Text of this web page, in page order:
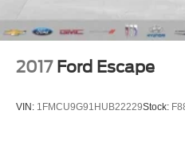
2017 Ford Escape
VIN: 1FMCU9G91HUB22229Stock: